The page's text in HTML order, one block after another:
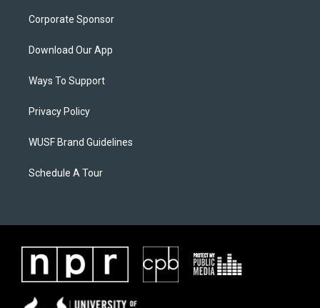
Corporate Sponsor
Download Our App
Ways To Support
Privacy Policy
WUSF Brand Guidelines
Schedule A Tour